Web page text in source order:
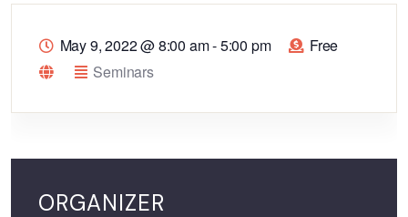
May 9, 2022@8:00 am - 5:00 pm
Free
Seminars
ORGANIZER